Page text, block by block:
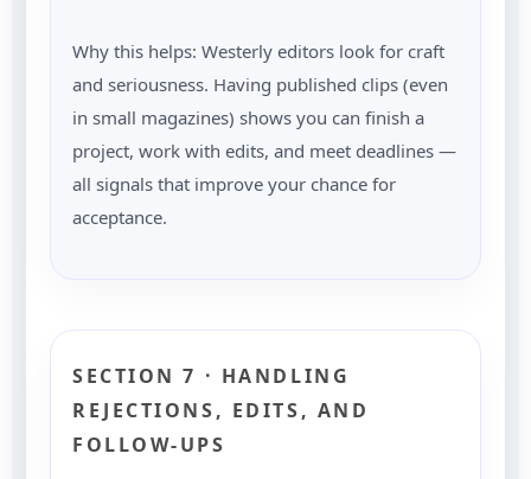
Why this helps: Westerly editors look for craft
and seriousness. Having published clips (even
in small magazines) shows you can finish a
project, work with edits, and meet deadlines —
all signals that improve your chance for
acceptance.
SECTION 7 · HANDLING
REJECTIONS, EDITS, AND
FOLLOW-UPS